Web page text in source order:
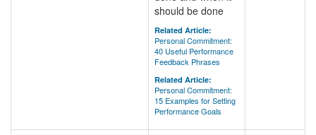
should be done
Related Article:
Personal Commitment:
40 Useful Performance
Feedback Phrases
Related Article:
Personal Commitment:
15 Examples for Setting
Performance Goals